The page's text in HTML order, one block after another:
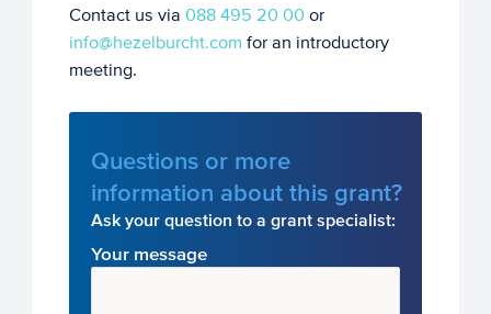
Contact us via 088 495 20 00 or
info@hezelburcht.com for an introductory
meeting.
Questions or more
information about this grant?
Ask your question to a grant specialist:
Your message